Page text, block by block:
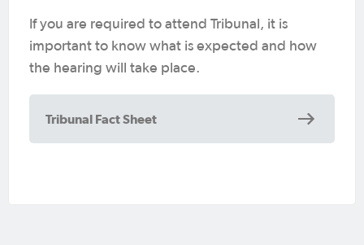
If you are required to attend Tribunal, it is
important to know what is expected and how
the hearing will take place.
Tribunal Fact Sheet